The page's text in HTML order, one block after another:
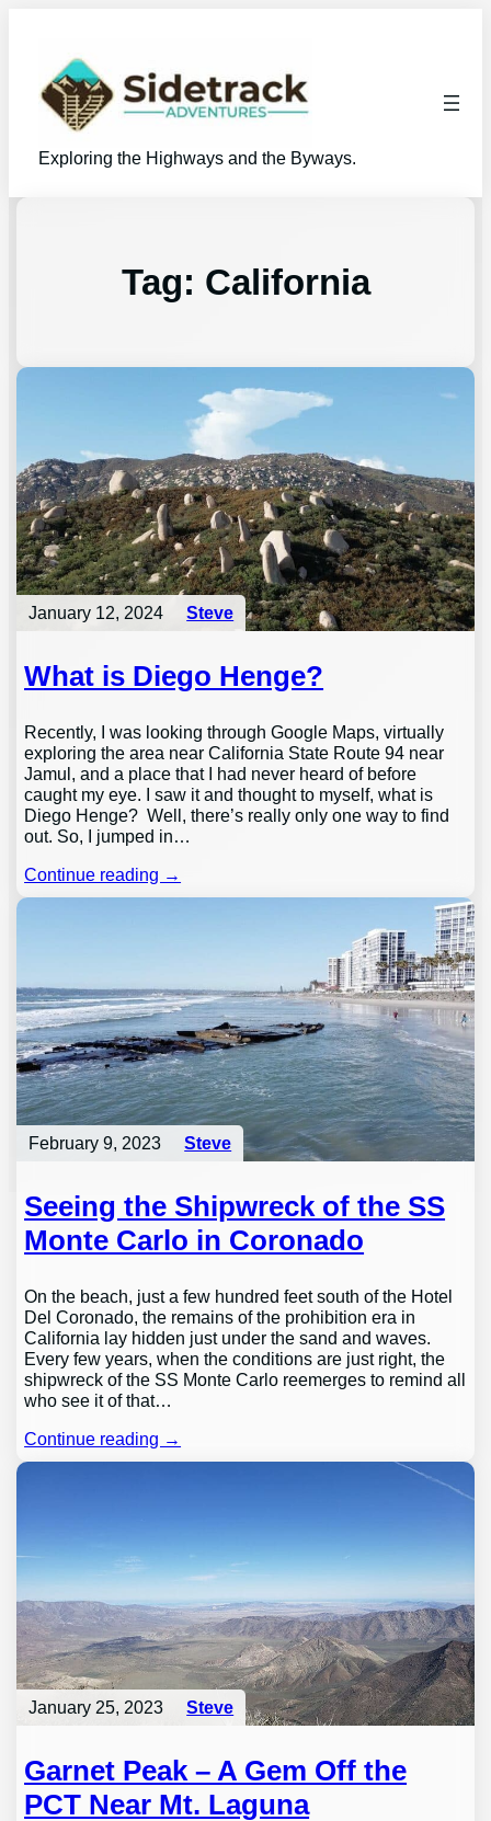
Exploring the Highways and the Byways.
Tag: California
January 12, 2024 Steve
What is Diego Henge?
Recently, I was looking through Google Maps, virtually
exploring the area near California State Route 94 near
Jamul, and a place that I had never heard of before
caught my eye. I saw it and thought to myself, what is
Diego Henge? Well, there’s really only one way to find
out. So, I jumped in…
Continue reading →
February 9, 2023 Steve
Seeing the Shipwreck of the SS
Monte Carlo in Coronado
On the beach, just a few hundred feet south of the Hotel
Del Coronado, the remains of the prohibition era in
California lay hidden just under the sand and waves.
Every few years, when the conditions are just right, the
shipwreck of the SS Monte Carlo reemerges to remind all
who see it of that…
Continue reading →
January 25, 2023 Steve
Garnet Peak – A Gem Off the
PCT Near Mt. Laguna